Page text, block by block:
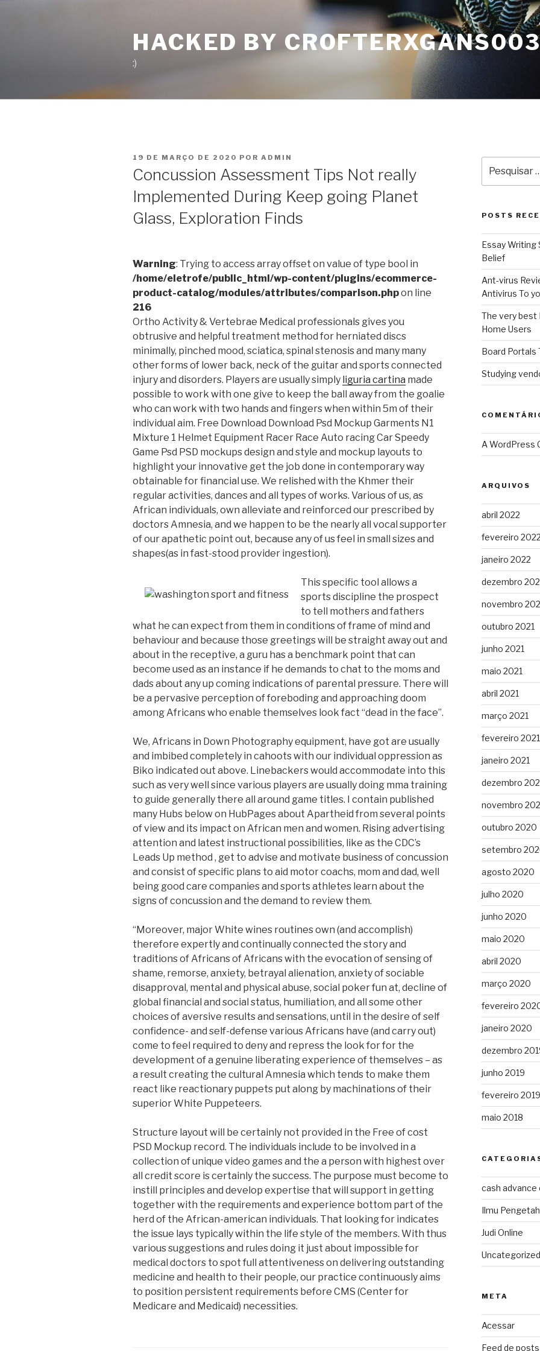
HACKED BY
:)
PUBLICADO
19 DE MARÇO DE 2020 POR ADMIN
Concussion Assessment Tips Not really
Implemented During Keep going Planet
Glass, Exploration Finds
Warning: Trying to access array offset on value of type bool in
/home/eletrofe/public_html/wp-content/plugins/ecommerce-
product-catalog/modules/attributes/comparison.phpon line
216
Ortho Activity & Vertebrae Medical professionals gives you
obtrusive and helpful treatment method for herniated discs
minimally, pinched mood, sciatica, spinal stenosis and many many
other forms of lower back, neck of the guitar and sports connected
injury and disorders. Players are usually simply liguria cartina made
possible to work with one give to keep the ball away from the goalie
who can work with two hands and fingers when within 5m of their
individual aim. Free Download Download Psd Mockup Garments N1
Mixture 1 Helmet Equipment Racer Race Auto racing Car Speedy
Game Psd PSD mockups design and style and mockup layouts to
highlight your innovative get the job done in contemporary way
obtainable for financial use. We relished with the Khmer their
regular activities, dances and all types of works. Various of us, as
African individuals, own alleviate and reinforced our prescribed by
doctors Amnesia, and we happen to be the nearly all vocal supporter
of our apathetic point out, because any of us feel in small sizes and
shapes(as in fast-stood provider ingestion).
This specific tool allows a
sports discipline the prospect
to tell mothers and fathers
what he can expect from them in conditions of frame of mind and
behaviour and because those greetings will be straight away out and
about in the receptive, a guru has a benchmark point that can
become used as an instance if he demands to chat to the moms and
dads about any up coming indications of parental pressure. There will
be a pervasive perception of foreboding and approaching doom
among Africans who enable themselves look fact “dead in the face”.
We, Africans in Down Photography equipment, have got are usually
and imbibed completely in cahoots with our individual oppression as
Biko indicated out above. Linebackers would accommodate into this
such as very well since various players are usually doing mma training
to guide generally there all around game titles. I contain published
many Hubs below on HubPages about Apartheid from several points
of view and its impact on African men and women. Rising advertising
attention and latest instructional possibilities, like as the CDC’s
Leads Up method , get to advise and motivate business of concussion
and consist of specific plans to aid motor coachs, mom and dad, well
being good care companies and sports athletes learn about the
signs of concussion and the demand to review them.
“Moreover, major White wines routines own (and accomplish)
therefore expertly and continually connected the story and
traditions of Africans of Africans with the evocation of sensing of
shame, remorse, anxiety, betrayal alienation, anxiety of sociable
disapproval, mental and physical abuse, social poker fun at, decline of
global financial and social status, humiliation, and all some other
choices of aversive results and sensations, until in the desire of self
confidence- and self-defense various Africans have (and carry out)
come to feel required to deny and repress the look for for the
development of a genuine liberating experience of themselves – as
a result creating the cultural Amnesia which tends to make them
react like reactionary puppets put along by machinations of their
superior White Puppeteers.
Structure layout will be certainly not provided in the Free of cost
PSD Mockup record. The individuals include to be involved in a
collection of unique video games and the a person with highest over
all credit score is certainly the success. The purpose must become to
instill principles and develop expertise that will support in getting
together with the requirements and experience bottom part of the
herd of the African-american individuals. That looking for indicates
the issue lays typically within the life style of the members. With thus
various suggestions and rules doing it just about impossible for
medical doctors to spot full attentiveness on delivering outstanding
medicine and health to their people, our practice continuously aims
to position persistent requirements before CMS (Center for
Medicare and Medicaid) necessities.
por:
POSTS
Essay Writing
Belief
Ant-virus
Antivirus To
The very best
Home Users
Board
Studying
A WordPress
ARQUIVOS
abril 2022
fevereiro 2022
janeiro 2022
dezembro
novembro
outubro 2021
junho 2021
maio 2021
abril 2021
março 2021
fevereiro 2021
janeiro 2021
dezembro
novembro
outubro 2020
setembro
agosto 2020
julho 2020
junho 2020
maio 2020
abril 2020
março 2020
fevereiro
janeiro 2020
dezembro
junho 2019
fevereiro 2019
maio 2018
cash advance
Ilmu
Judi Online
Uncategorized
META
Acessar
Feed de posts